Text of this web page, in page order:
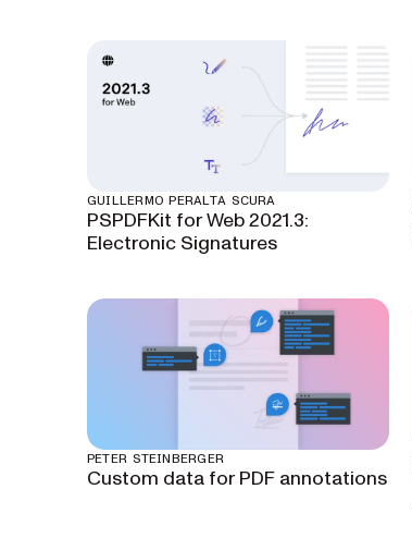
GUILLERMO PERALTA SCURA
PSPDFKit for Web 2021.3:
Electronic Signatures
PETER STEINBERGER
Custom data for PDF annotations